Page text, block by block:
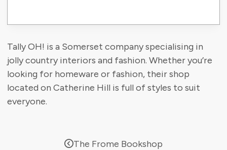
Tally OH! is a Somerset company specialising in
jolly country interiors and fashion. Whether you’re
looking for homeware or fashion, their shop
located on Catherine Hill is full of styles to suit
everyone.
The Frome Bookshop